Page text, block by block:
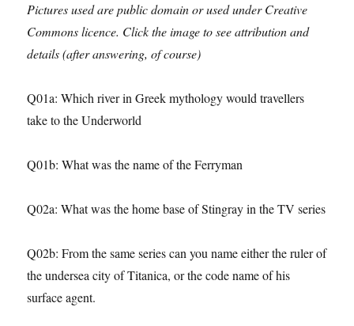
Pictures used are public domain or used under Creative
Commons licence. Click the image to see attribution and
details (after answering, of course)
Q01a: Which river in Greek mythology would travellers
take to the Underworld
Q01b: What was the name of the Ferryman
Q02a: What was the home base of Stingray in the TV series
Q02b: From the same series can you name either the ruler of
the undersea city of Titanica, or the code name of his
surface agent.